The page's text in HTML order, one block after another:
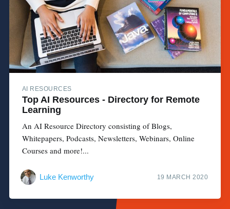
AI RESOURCES
Top AI Resources - Directory for Remote
Learning
An AI Resource Directory consisting of Blogs,
Whitepapers, Podcasts, Newsletters, Webinars, Online
Courses and more!...
Luke Kenworthy 19 MARCH 2020